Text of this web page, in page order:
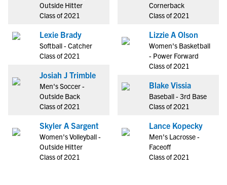
Outside Hitter
Class of 2021
Lexie Brady
Softball - Catcher
Class of 2021
Josiah J Trimble
Men's Soccer -
Outside Back
Class of 2021
Skyler A Sargent
Women's Volleyball -
Outside Hitter
Class of 2021
Cornerback
Class of 2021
Lizzie A Olson
Women's Basketball
- Power Forward
Class of 2021
Blake Vissia
Baseball - 3rd Base
Class of 2021
Lance Kopecky
Men's Lacrosse -
Faceoff
Class of 2021